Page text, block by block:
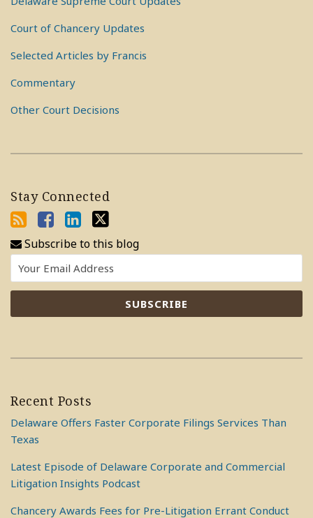
Court of Chancery Updates
Selected Articles by Francis
Commentary
Other Court Decisions
Stay Connected
Subscribe to this blog
Recent Posts
Delaware Offers Faster Corporate Filings Services Than
Texas
Latest Episode of Delaware Corporate and Commercial
Litigation Insights Podcast
Chancery Awards Fees for Pre-Litigation Errant Conduct